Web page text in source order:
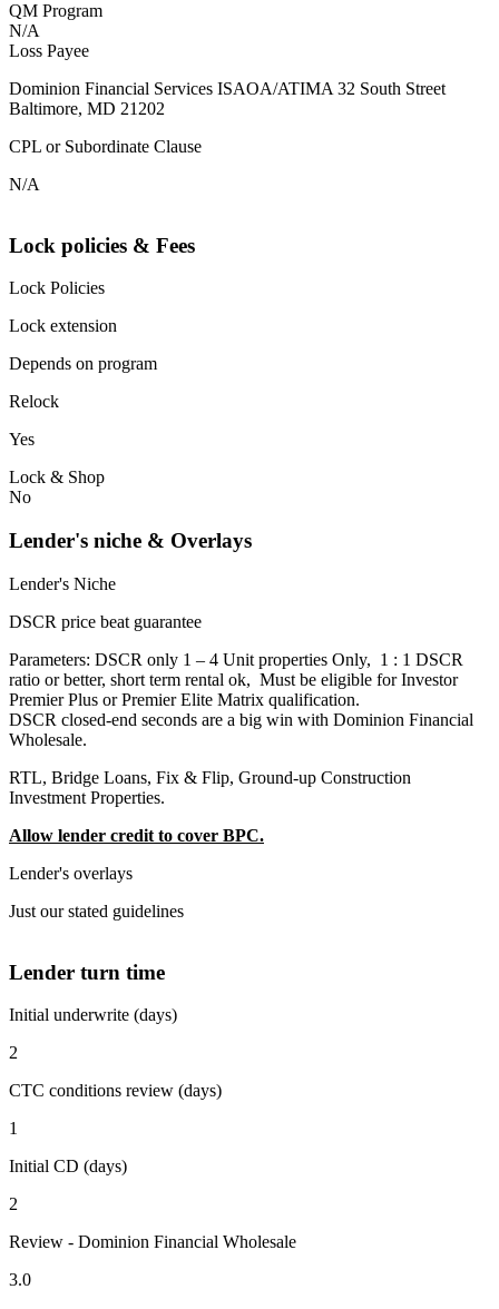
QM Program
N/A
Loss Payee
Dominion Financial Services ISAOA/ATIMA 32 South Street
Baltimore, MD 21202
CPL or Subordinate Clause
N/A
Lock policies & Fees
Lock Policies
Lock extension
Depends on program
Relock
Yes
Lock & Shop
No
Lender's niche & Overlays
Lender's Niche
DSCR price beat guarantee
Parameters: DSCR only 1 – 4 Unit properties Only, 1 : 1 DSCR
ratio or better, short term rental ok, Must be eligible for Investor
Premier Plus or Premier Elite Matrix qualification.
DSCR closed-end seconds are a big win with Dominion Financial
Wholesale.
RTL, Bridge Loans, Fix & Flip, Ground-up Construction
Investment Properties.
Allow lender credit to cover BPC.
Lender's overlays
Just our stated guidelines
Lender turn time
Initial underwrite (days)
2
CTC conditions review (days)
1
Initial CD (days)
2
Review - Dominion Financial Wholesale
3.0